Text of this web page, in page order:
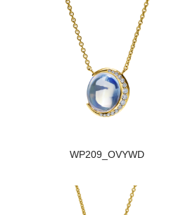
WP209_OVYWD